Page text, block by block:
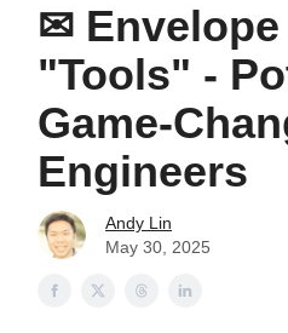
✉ Envelope
"Tools" -
Game-
Engineers
Andy Lin
May 30, 2025